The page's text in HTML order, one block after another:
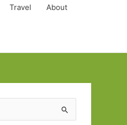
Travel About